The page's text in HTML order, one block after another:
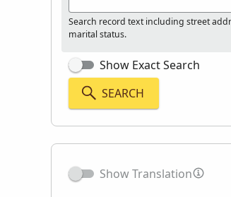
Search record text including street
marital status.
Show Exact Search
SEARCH
Show Translation